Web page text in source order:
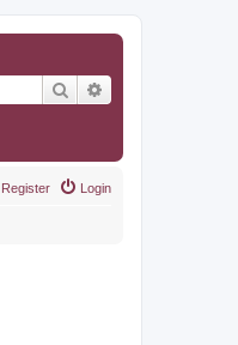
Search
Login
Register